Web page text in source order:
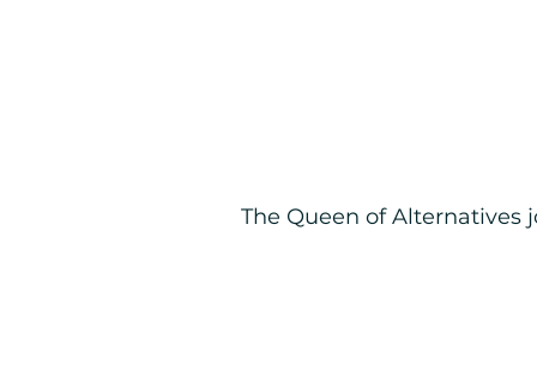
The Queen of Alternatives